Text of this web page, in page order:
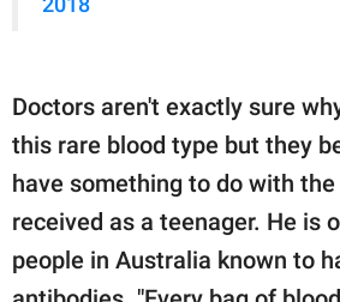
Doctors aren't exactly sure
this rare blood type but they
have something to do with the
received as a teenager. He is
people in Australia known to